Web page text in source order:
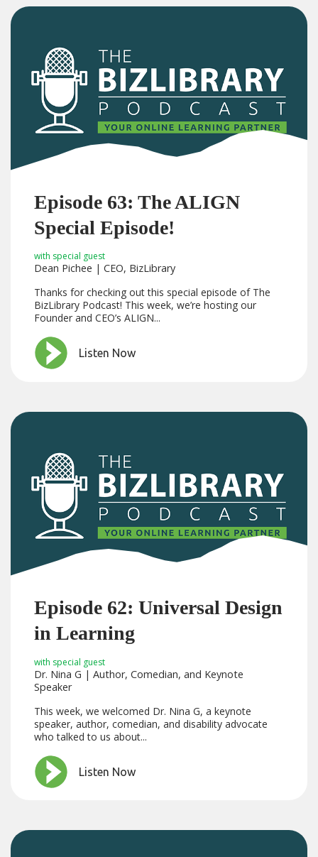
Episode 63: The ALIGN
Special Episode!
with special guest
Dean Pichee | CEO, BizLibrary
Thanks for checking out this special episode of The
BizLibrary Podcast! This week, we’re hosting our
Founder and CEO’s ALIGN...
Listen Now
Episode 62: Universal Design
in Learning
with special guest
Dr. Nina G | Author, Comedian, and Keynote
Speaker
This week, we welcomed Dr. Nina G, a keynote
speaker, author, comedian, and disability advocate
who talked to us about...
Listen Now